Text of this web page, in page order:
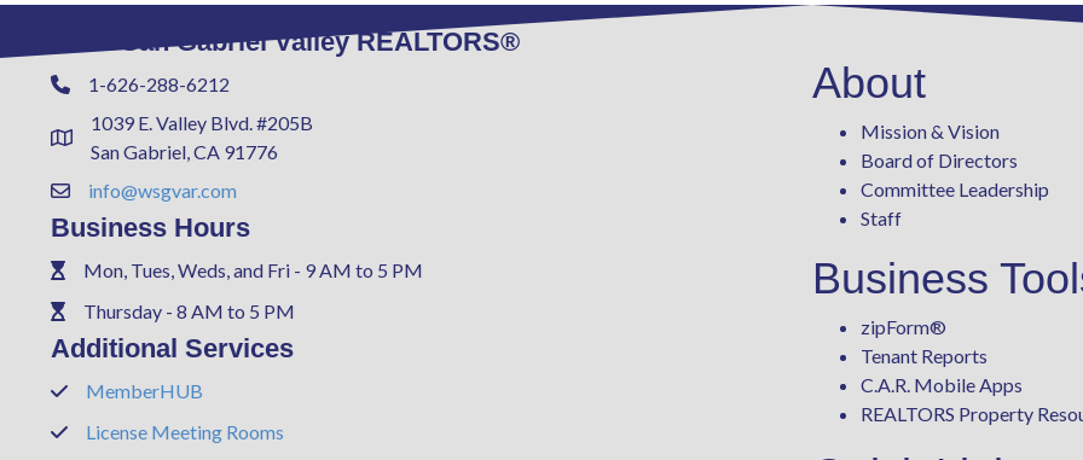
West San Gabriel Valley REALTORS®
Phone1-626-288-6212
Address & Map
1039 E. Valley Blvd. #205B
San Gabriel, CA 91776
Contact Us
info@wsgvar.com
Business Hours
PhoneMon, Tues, Weds, and Fri - 9 AM to 5 PM
PhoneThursday - 8 AM to 5 PM
Additional Services
PhoneMemberHUB
PhoneLicense Meeting Rooms
About
Mission & Vision
Board of Directors
Committee Leadership
Staff
Business
zipForm®
Tenant Reports
C.A.R. Mobile Apps
REALTORS Property